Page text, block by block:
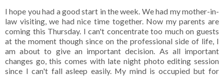
I hope you had a good start in the week. We had my mother-in-
law visiting, we had nice time together. Now my parents are
coming this Thursday. I can't concentrate too much on guests
at the moment though since on the professional side of life, I
am about to give an important decision. As all important
changes go, this comes with late night photo editing session
since I can't fall asleep easily. My mind is occupied but for